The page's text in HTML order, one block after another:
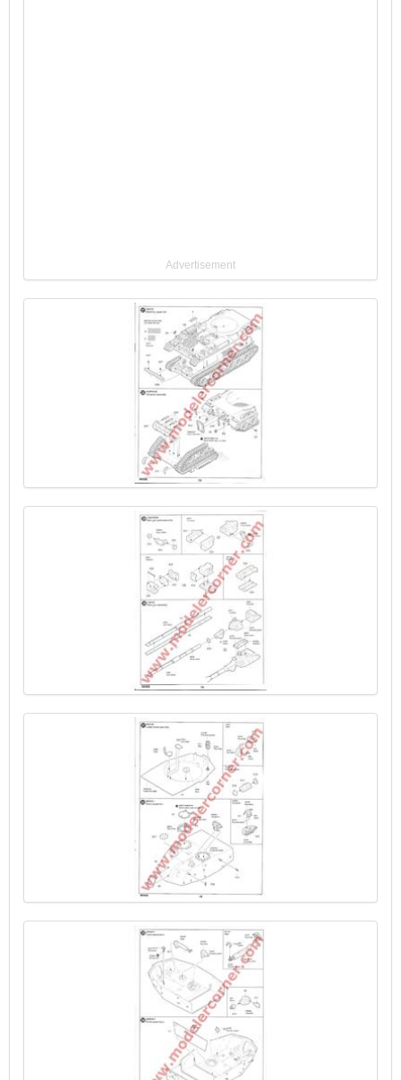
Advertisement